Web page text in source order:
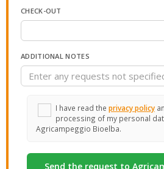
CHECK-OUT
ADDITIONAL NOTES
I have read the privacy policy
processing of my personal
Agricampeggio Bioelba.